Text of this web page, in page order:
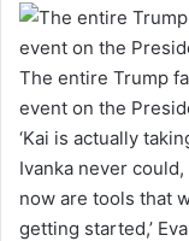
The entire Trump
event on the
‘Kai is actually
Ivanka never
now are tools that
getting started,’